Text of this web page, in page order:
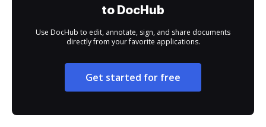
to DocHub
Use DocHub to edit, annotate, sign, and share documents
directly from your favorite applications.
Get started for free